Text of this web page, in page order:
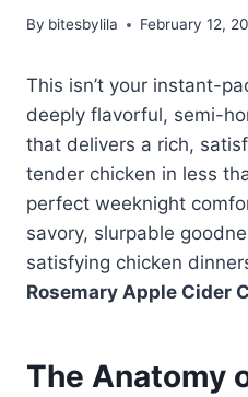
By bitesbylila February 12,
This isn’t your instant-
deeply flavorful, semi-
that delivers a rich,
tender chicken in less
perfect weeknight
savory, slurpable
satisfying chicken
Rosemary Apple Cider
The Anatomy